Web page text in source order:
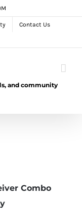
Contact Us
and community
Combo